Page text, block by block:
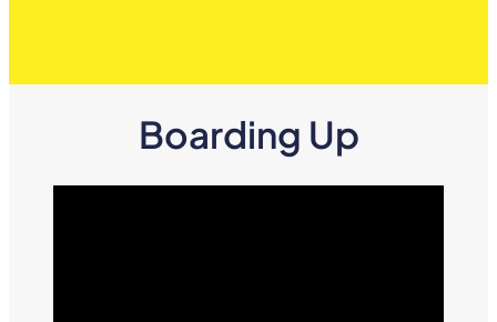
Boarding Up